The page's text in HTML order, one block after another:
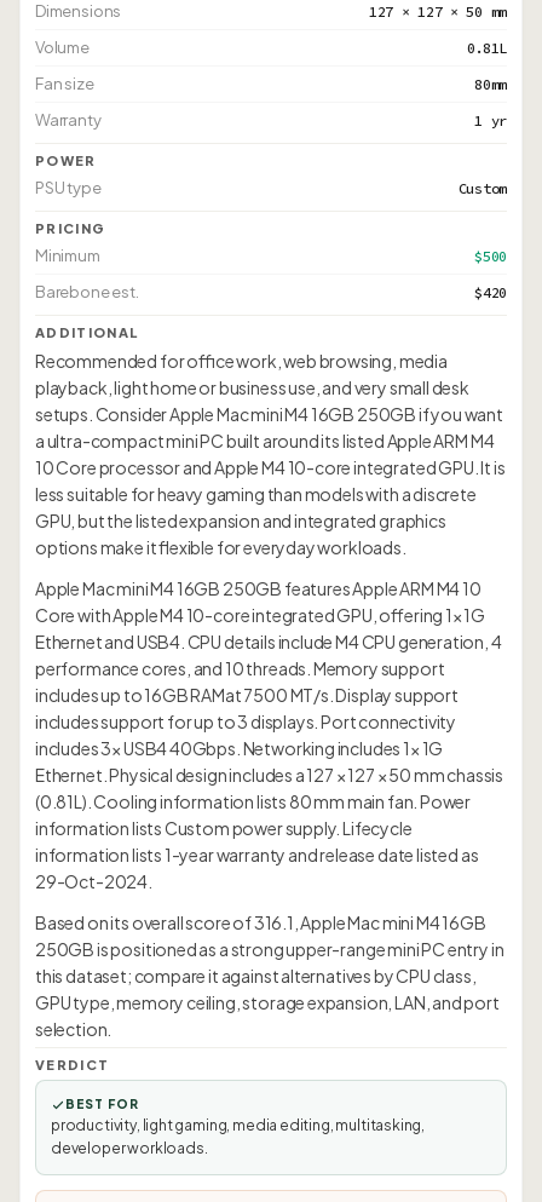
Dimensions 127 × 127 × 50 mm
Volume 0.81L
Fan size 80mm
Warranty 1 yr
POWER
PSU type Custom
PRICING
Minimum $500
Barebone est. $420
ADDITIONAL
Recommended for office work, web browsing, media
playback, light home or business use, and very small desk
setups. Consider Apple Mac mini M4 16GB 250GB if you want
a ultra-compact mini PC built around its listed Apple ARM M4
10 Core processor and Apple M4 10-core integrated GPU. It is
less suitable for heavy gaming than models with a discrete
GPU, but the listed expansion and integrated graphics
options make it flexible for everyday workloads.
Apple Mac mini M4 16GB 250GB features Apple ARM M4 10
Core with Apple M4 10-core integrated GPU, offering 1× 1G
Ethernet and USB4. CPU details include M4 CPU generation, 4
performance cores, and 10 threads. Memory support
includes up to 16GB RAMat 7500 MT/s. Display support
includes support for up to 3 displays. Port connectivity
includes 3× USB4 40Gbps. Networking includes 1× 1G
Ethernet. Physical design includes a 127 × 127 × 50 mm chassis
(0.81L). Cooling information lists 80 mm main fan. Power
information lists Custom power supply. Lifecycle
information lists 1-year warranty and release date listed as
29-Oct-2024.
Based on its overall score of 316.1, Apple Mac mini M4 16GB
250GB is positioned as a strong upper-range mini PC entry in
this dataset; compare it against alternatives by CPU class,
GPU type, memory ceiling, storage expansion, LAN, and port
selection.
VERDICT
BEST FOR
productivity, light gaming, media editing, multitasking,
developer workloads.